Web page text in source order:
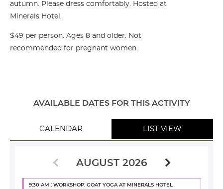
autumn. Please dress comfortably. Hosted at
Minerals Hotel.
$49 per person. Ages 8 and older. Not
recommended for pregnant women.
AVAILABLE DATES FOR THIS ACTIVITY
CALENDAR LIST VIEW
AUGUST 2026
9:30 AM : WORKSHOP: GOAT YOGA AT MINERALS HOTEL